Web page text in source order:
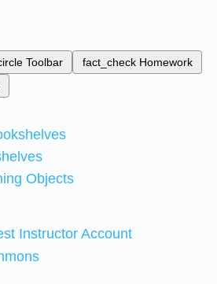
Toolbar fact_check Homework
Objects
Instructor Account